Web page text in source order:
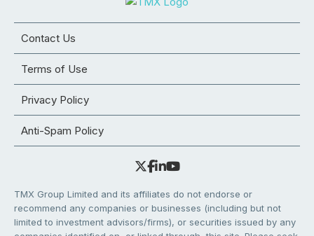
Contact Us
Terms of Use
Privacy Policy
Anti-Spam Policy
TMX Group Limited and its affiliates do not endorse or
recommend any companies or businesses (including but not
limited to investment advisors/firms), or securities issued by any